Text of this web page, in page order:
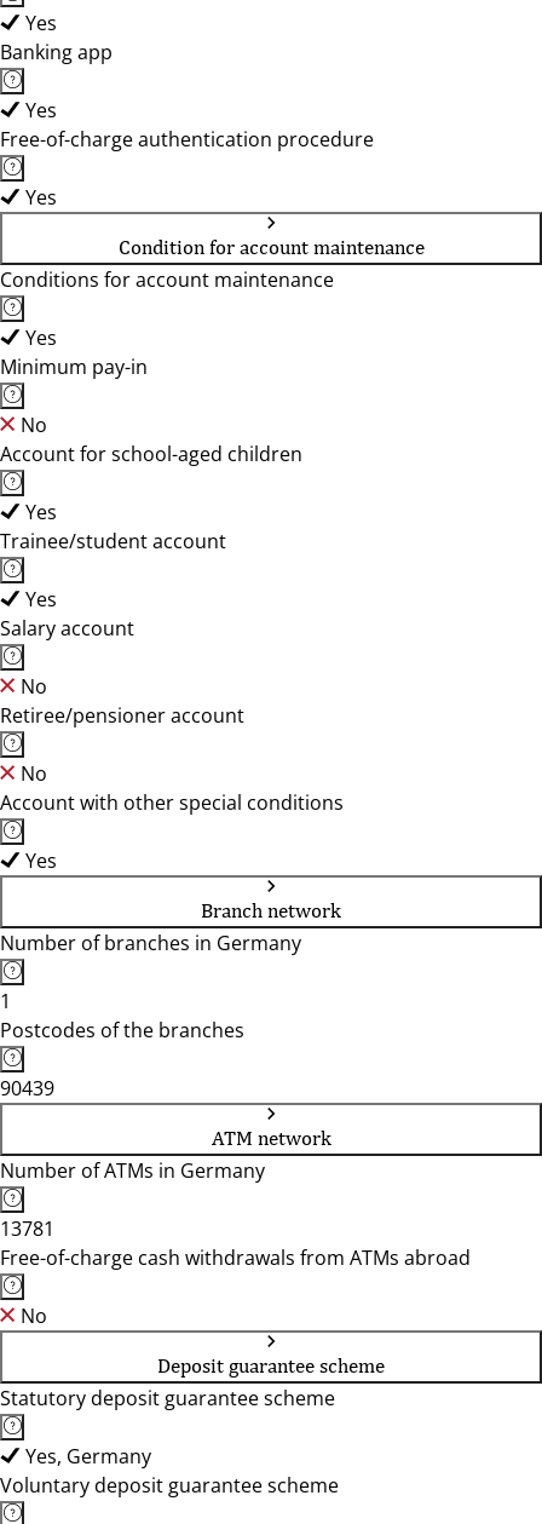
Yes
Banking app
Yes
Free-of-charge authentication procedure
Yes
Condition for account maintenance
Conditions for account maintenance
Yes
Minimum pay-in
No
Account for school-aged children
Yes
Trainee/student account
Yes
Salary account
No
Retiree/pensioner account
No
Account with other special conditions
Yes
Branch network
Number of branches in Germany
1
Postcodes of the branches
90439
ATM network
Number of ATMs in Germany
13781
Free-of-charge cash withdrawals from ATMs abroad
No
Deposit guarantee scheme
Statutory deposit guarantee scheme
Yes, Germany
Voluntary deposit guarantee scheme